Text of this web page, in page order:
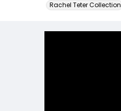
Rachel Teter Collection